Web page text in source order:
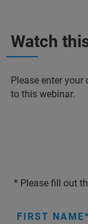
Watch
Please enter
to this webinar.
* Please fill out
FIRST NAME